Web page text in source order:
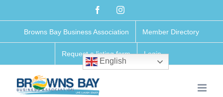
content
FacebookInstagram
Browns Bay Business Association Member Directory
Request a listing form Login
English